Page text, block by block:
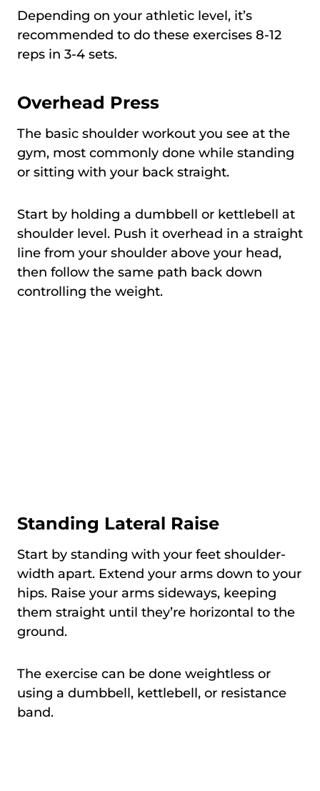
Depending on your athletic level, it’s
recommended to do these exercises 8-12
reps in 3-4 sets.
Overhead Press
The basic shoulder workout you see at the
gym, most commonly done while standing
or sitting with your back straight.
Start by holding a dumbbell or kettlebell at
shoulder level. Push it overhead in a straight
line from your shoulder above your head,
then follow the same path back down
controlling the weight.
Standing Lateral Raise
Start by standing with your feet shoulder-
width apart. Extend your arms down to your
hips. Raise your arms sideways, keeping
them straight until they’re horizontal to the
ground.
The exercise can be done weightless or
using a dumbbell, kettlebell, or resistance
band.